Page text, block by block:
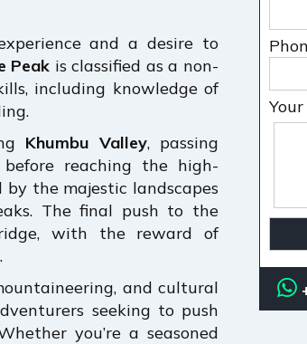
and a desire to
Peak is classified as a non-
including knowledge of
Khumbu Valley, passing
reaching the high-
by the majestic landscapes
The final push to the
with the reward of
and cultural
seeking to push
you’re a seasoned